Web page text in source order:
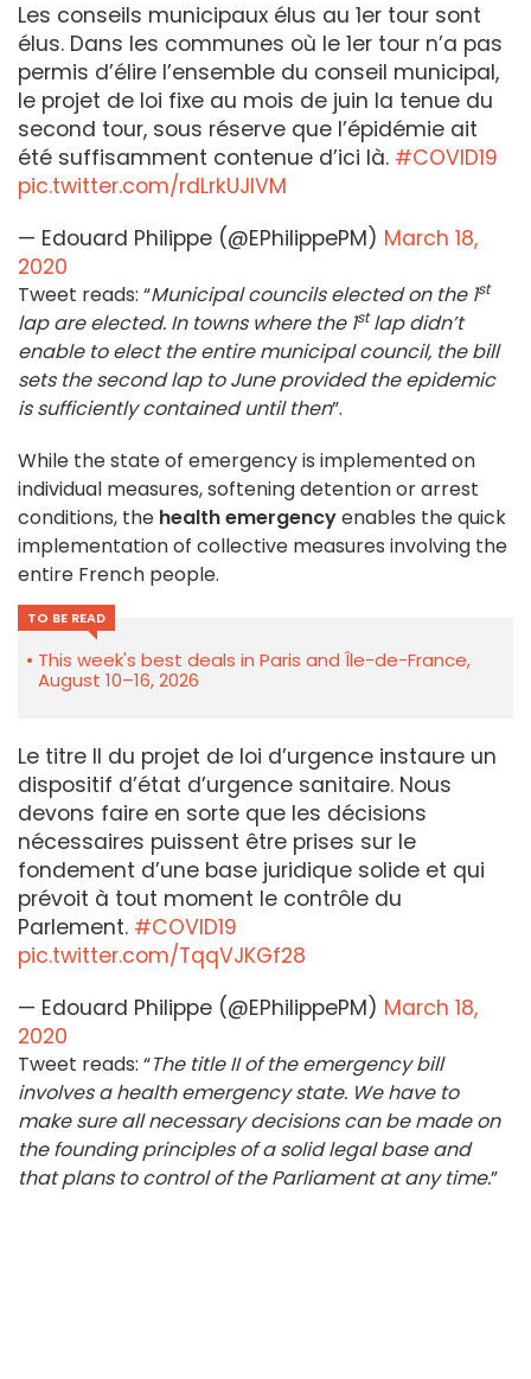
Les conseils municipaux élus au 1er tour sont
élus. Dans les communes où le 1er tour n’a pas
permis d’élire l’ensemble du conseil municipal,
le projet de loi fixe au mois de juin la tenue du
second tour, sous réserve que l’épidémie ait
été suffisamment contenue d’ici là. #COVID19
pic.twitter.com/rdLrkUJIVM
— Edouard Philippe (@EPhilippePM) March 18,
2020
Tweet reads: “Municipal councils elected on the 1st
lap are elected. In towns where the 1stlap didn’t
enable to elect the entire municipal council, the bill
sets the second lap to June provided the epidemic
is sufficiently contained until then”.
While the state of emergency is implemented on
individual measures, softening detention or arrest
conditions, the health emergencyenables the quick
implementation of collective measures involving the
entire French people.
TO BE READ
This week's best deals in Paris and Île-de-France,
August 10–16, 2026
Le titre II du projet de loi d’urgence instaure un
dispositif d’état d’urgence sanitaire. Nous
devons faire en sorte que les décisions
nécessaires puissent être prises sur le
fondement d’une base juridique solide et qui
prévoit à tout moment le contrôle du
Parlement. #COVID19
pic.twitter.com/TqqVJKGf28
— Edouard Philippe (@EPhilippePM) March 18,
2020
Tweet reads: “The title II of the emergency bill
involves a health emergency state. We have to
make sure all necessary decisions can be made on
the founding principles of a solid legal base and
that plans to control of the Parliament at any time.”